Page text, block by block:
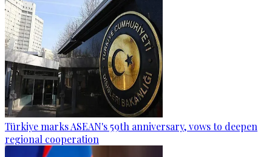
Türkiye marks ASEAN's 59th anniversary, vows to deepen
regional cooperation